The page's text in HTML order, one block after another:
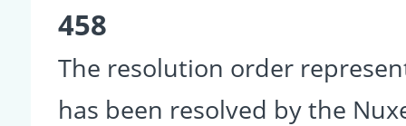
458
The resolution order
has been resolved by the